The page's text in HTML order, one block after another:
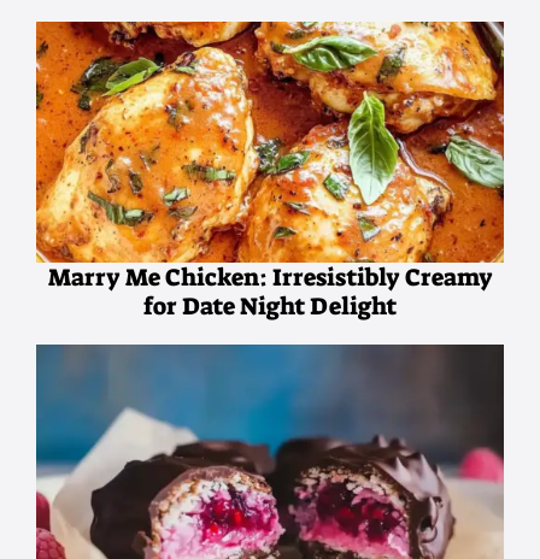
Marry Me Chicken: Irresistibly Creamy
for Date Night Delight